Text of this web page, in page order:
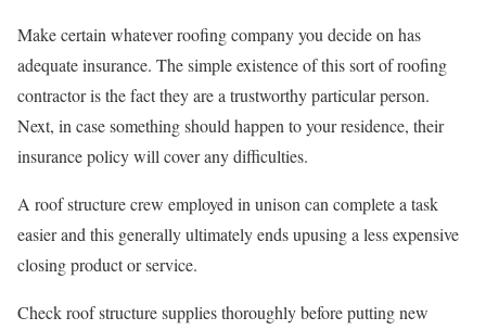
Make certain whatever roofing company you decide on has
adequate insurance. The simple existence of this sort of roofing
contractor is the fact they are a trustworthy particular person.
Next, in case something should happen to your residence, their
insurance policy will cover any difficulties.
A roof structure crew employed in unison can complete a task
easier and this generally ultimately ends upusing a less expensive
closing product or service.
Check roof structure supplies thoroughly before putting new